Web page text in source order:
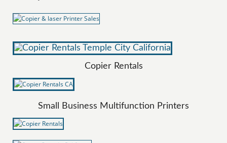
Copier Rentals
Small Business Multifunction Printers